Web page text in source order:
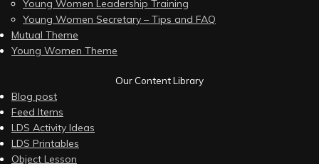
Young Women Leadership Training
Young Women Secretary – Tips and FAQ
Mutual Theme
Young Women Theme
Our Content Library
Blog post
Feed Items
LDS Activity Ideas
LDS Printables
Object Lesson